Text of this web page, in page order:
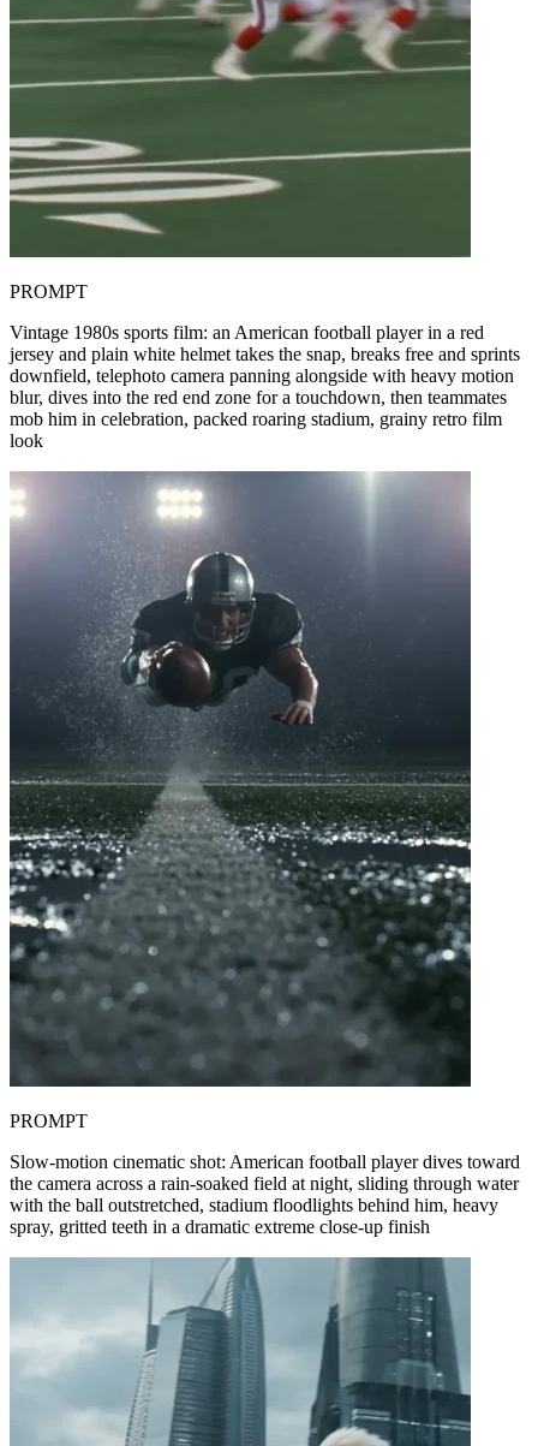
PROMPT
Vintage 1980s sports film: an American football player in a red
jersey and plain white helmet takes the snap, breaks free and sprints
downfield, telephoto camera panning alongside with heavy motion
blur, dives into the red end zone for a touchdown, then teammates
mob him in celebration, packed roaring stadium, grainy retro film
look
PROMPT
Slow-motion cinematic shot: American football player dives toward
the camera across a rain-soaked field at night, sliding through water
with the ball outstretched, stadium floodlights behind him, heavy
spray, gritted teeth in a dramatic extreme close-up finish